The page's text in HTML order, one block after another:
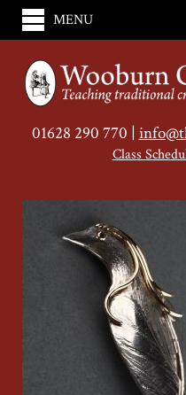
MENU
01628 290 770 |
Class